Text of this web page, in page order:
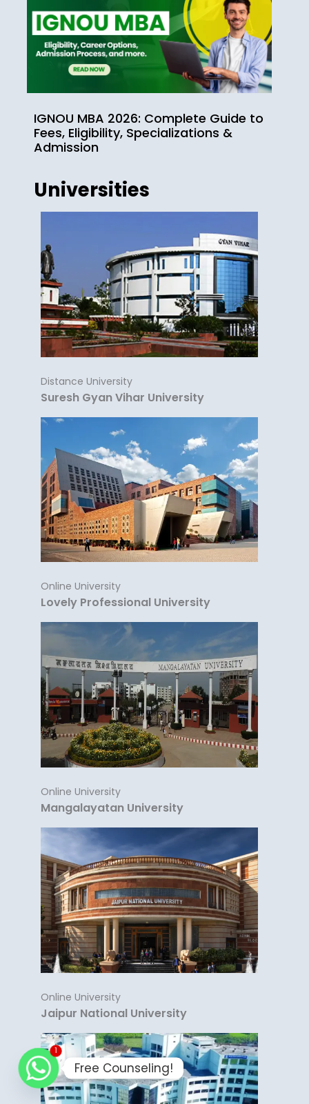
IGNOU MBA 2026: Complete Guide to
Fees, Eligibility, Specializations &
Admission
Universities
Distance University
Suresh Gyan Vihar University
Online University
Lovely Professional University
Online University
Mangalayatan University
Online University
Jaipur National University
1
Free Counseling!